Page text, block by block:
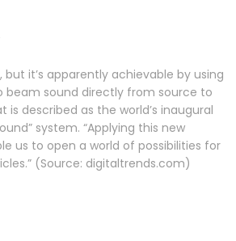
but it’s apparently achievable by using
beam sound directly from source to
is described as the world’s inaugural
system. “Applying this new
us to open a world of possibilities for
(Source: digitaltrends.com)